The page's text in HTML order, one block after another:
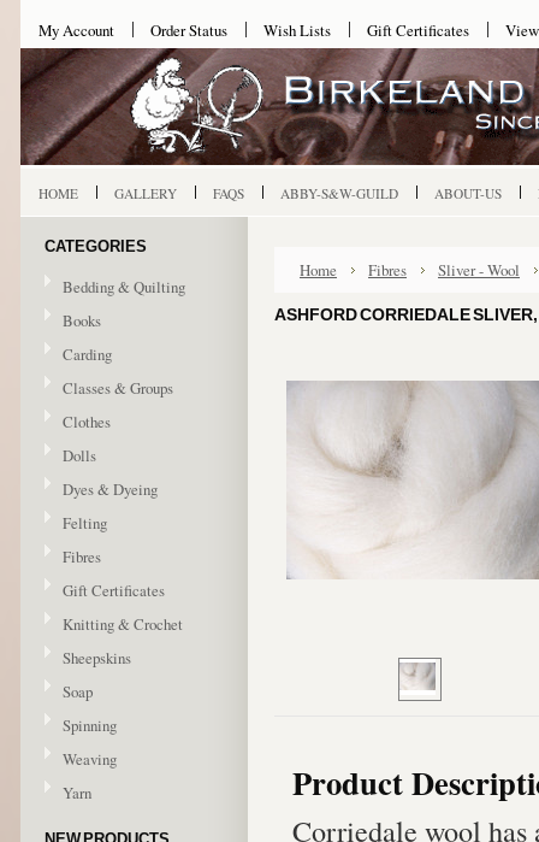
My Account Order Status Wish Lists Gift Certificates
HOME GALLERY FAQS ABBY-S&W-GUILD ABOUT-US
CATEGORIES
Bedding & Quilting
Books
Carding
Classes & Groups
Clothes
Dolls
Dyes & Dyeing
Felting
Fibres
Gift Certificates
Knitting & Crochet
Sheepskins
Soap
Spinning
Weaving
Yarn
Home Fibres Sliver - Wool
ASHFORD CORRIEDALE
Product
Corriedale wool has